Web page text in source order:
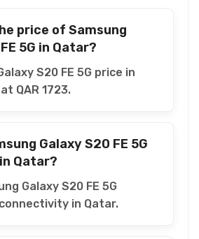
price of Samsung
5G in Qatar?
S20 FE 5G price in
QAR 1723.
Galaxy S20 FE 5G
Qatar?
Galaxy S20 FE 5G
in Qatar.